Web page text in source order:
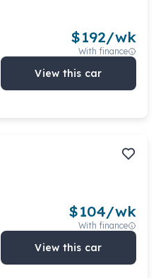
$192/wk
With finance
View this car
$104/wk
With finance
View this car